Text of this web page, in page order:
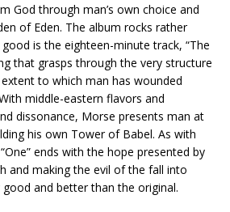
God through man’s own choice and
of Eden. The album rocks rather
is the eighteen-minute track, “The
that grasps through the very structure
to which man has wounded
middle-eastern flavors and
dissonance, Morse presents man at
his own Tower of Babel. As with
ends with the hope presented by
and making the evil of the fall into
and better than the original.